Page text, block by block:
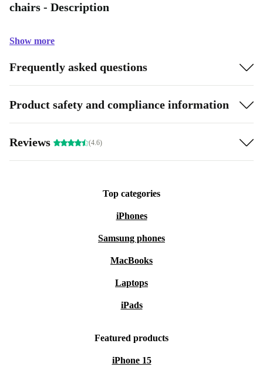
chairs - Description
Show more
Frequently asked questions
Product safety and compliance information
Reviews (4.6)
Top categories
iPhones
Samsung phones
MacBooks
Laptops
iPads
Featured products
iPhone 15